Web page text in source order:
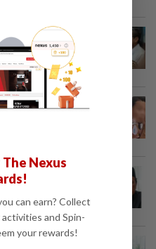
into
in...
attempting to
Nexus
can earn? Collect
and Spin-
your rewards!